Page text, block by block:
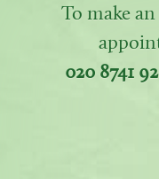
To make
020 8741